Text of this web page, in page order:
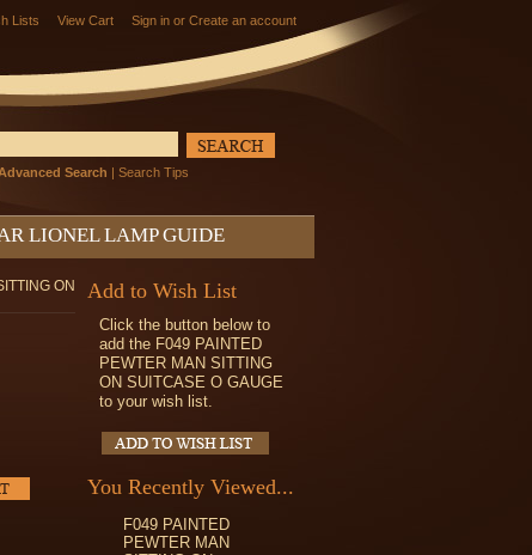
Lists View Cart Sign in or Create an account
Search | Search Tips
LIONEL LAMP GUIDE
ON
Add to Wish List
Click the button below to
add the F049 PAINTED
PEWTER MAN SITTING
ON SUITCASE O GAUGE
to your wish list.
You Recently Viewed...
F049 PAINTED
PEWTER MAN